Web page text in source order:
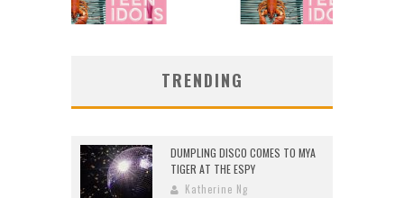
TRENDING
DUMPLING DISCO COMES TO MYA
TIGER AT THE ESPY
Katherine Ng